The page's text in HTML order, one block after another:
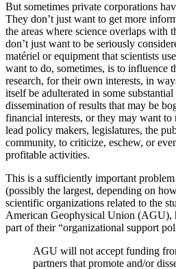
But sometimes private corporations
They don’t just want to get more
the areas where science overlaps with
don’t just want to be seriously
matériel or equipment that scientists
want to do, sometimes, is to influence
research, for their own interests, in
itself be adulterated in some
dissemination of results that may be
financial interests, or they may want to
lead policy makers, legislatures, the
community, to criticize, eschew, or
profitable activities.
This is a sufficiently important
(possibly the largest, depending on
scientific organizations related to the
American Geophysical Union (AGU),
part of their “organizational support
AGU will not accept funding
partners that promote and/or